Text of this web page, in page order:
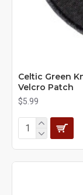
Celtic Green
Velcro Patch
$5.99